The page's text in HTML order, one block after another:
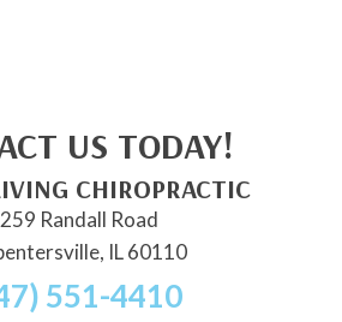
US TODAY!
CHIROPRACTIC
Randall Road
IL 60110
551-4410